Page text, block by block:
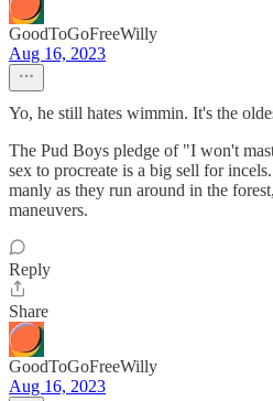
GoodToGoFreeWilly
Aug 16, 2023
Yo, he still hates wimmin. It's the
The Pud Boys pledge of "I won't
sex to procreate is a big sell for
manly as they run around in the
maneuvers.
Reply
Share
GoodToGoFreeWilly
Aug 16, 2023